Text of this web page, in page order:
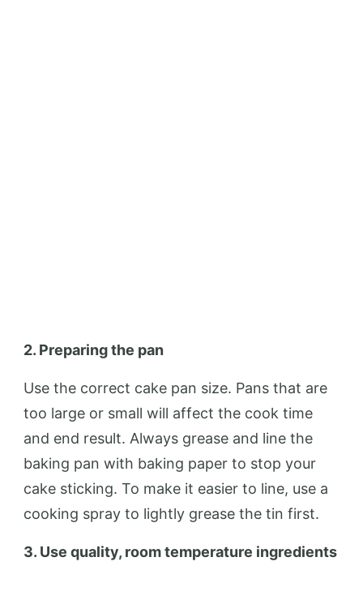
2. Preparing the pan
Use the correct cake pan size. Pans that are
too large or small will affect the cook time
and end result. Always grease and line the
baking pan with baking paper to stop your
cake sticking. To make it easier to line, use a
cooking spray to lightly grease the tin first.
3. Use quality, room temperature ingredients